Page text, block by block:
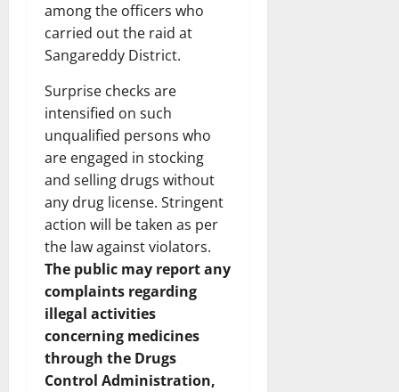
among the officers who
carried out the raid at
Sangareddy District.
Surprise checks are
intensified on such
unqualified persons who
are engaged in stocking
and selling drugs without
any drug license. Stringent
action will be taken as per
the law against violators.
The public may report any
complaints regarding
illegal activities
concerning medicines
through the Drugs
Control Administration,